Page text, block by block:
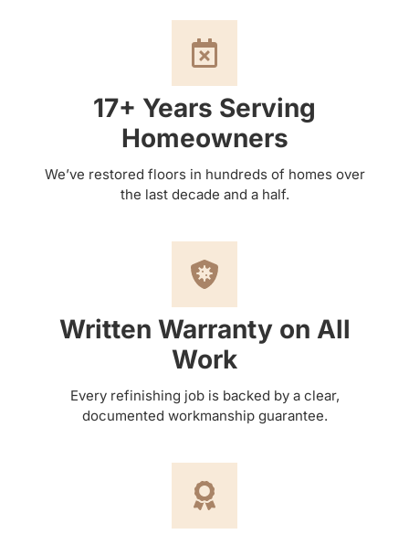
17+ Years Serving
Homeowners
We’ve restored floors in hundreds of homes over
the last decade and a half.
Written Warranty on All
Work
Every refinishing job is backed by a clear,
documented workmanship guarantee.